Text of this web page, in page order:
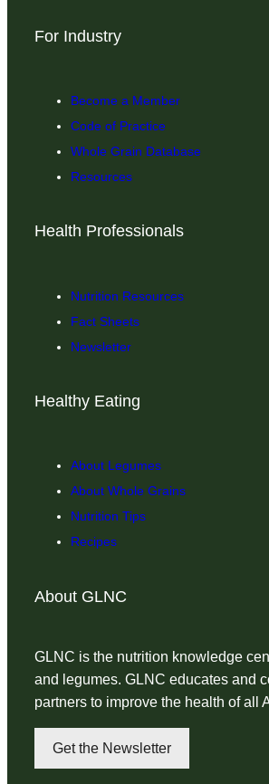
About GLNC
GLNC is the nutrition knowledge
and legumes. GLNC educates and
partners to improve the health of all
Get the Newsletter
For Industry
Become a Member
Code of Practice
Whole Grain Database
Resources
Health Professionals
Nutrition Resources
Fact Sheets
Newsletter
Healthy Eating
About Legumes
About Whole Grains
Nutrition Tips
Recipes